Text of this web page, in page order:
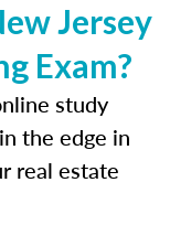
Jersey
Exam?
study
the edge in
real estate